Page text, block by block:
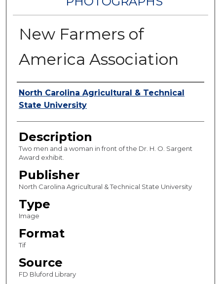
New Farmers of
America Association
Authors
North Carolina Agricultural & Technical
State University
Description
Two men and a woman in front of the Dr. H. O. Sargent
Award exhibit.
Publisher
North Carolina Agricultural & Technical State University
Type
Image
Format
Tif
Source
FD Bluford Library